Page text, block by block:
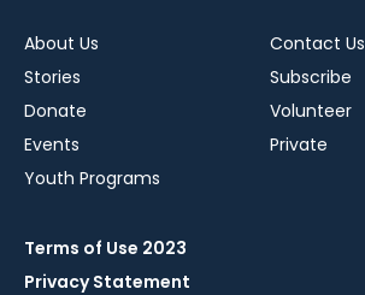
About Us
Stories
Donate
Events
Youth Programs
Contact Us
Subscribe
Volunteer
Private
Terms of Use 2023
Privacy Statement